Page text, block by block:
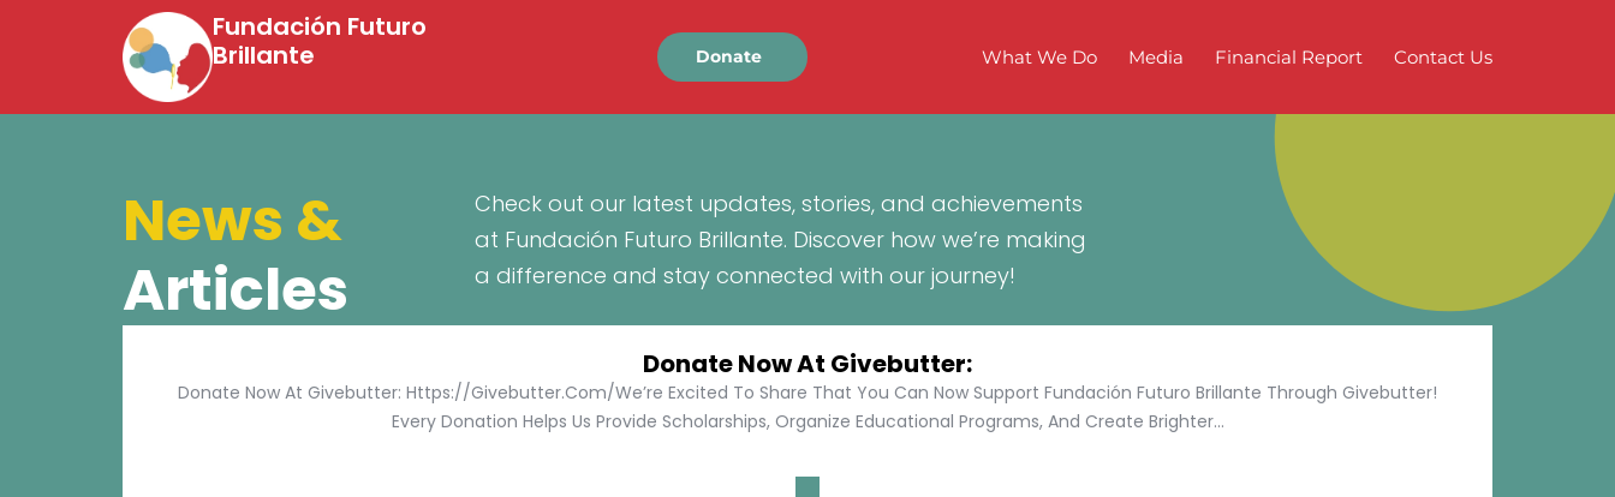
Fundación Futuro
Brillante
Donate What We Do Media Financial Report Contact Us
News &
Articles
Check out our latest updates, stories, and achievements
at Fundación Futuro Brillante. Discover how we’re making
a difference and stay connected with our journey!
Donate Now At Givebutter:
Donate Now At Givebutter: Https://givebutter.com/We’re Excited To Share That You Can Now Support Fundación Futuro Brillante Through Givebutter!
Every Donation Helps Us Provide Scholarships, Organize Educational Programs, And Create Brighter...